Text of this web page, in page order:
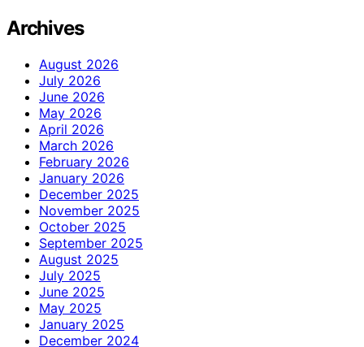
Archives
August 2026
July 2026
June 2026
May 2026
April 2026
March 2026
February 2026
January 2026
December 2025
November 2025
October 2025
September 2025
August 2025
July 2025
June 2025
May 2025
January 2025
December 2024